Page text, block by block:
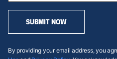
SUBMIT NOW
By providing your email address, you